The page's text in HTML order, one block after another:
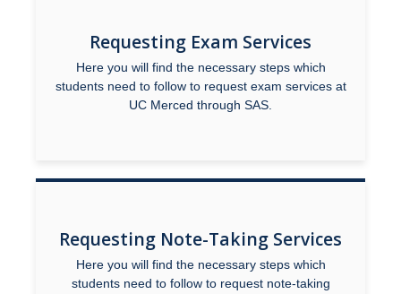
Documentation Guidelines
New UC Merced Students
Pregnancy and Parenting
SAS Student Grievance Procedure
Requesting Exam Services
Here you will find the necessary steps which
students need to follow to request exam services at
UC Merced through SAS.
Requesting Note-Taking Services
Here you will find the necessary steps which
students need to follow to request note-taking